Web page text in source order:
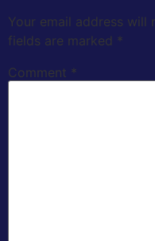
Your email address will
fields are marked *
Comment *